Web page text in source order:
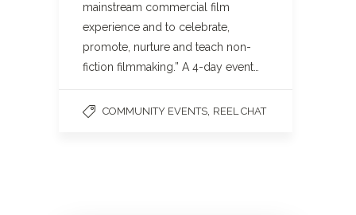
mainstream commercial film
experience and to celebrate,
promote, nurture and teach non-
fiction filmmaking.” A 4-day event…
COMMUNITY EVENTS REEL CHAT